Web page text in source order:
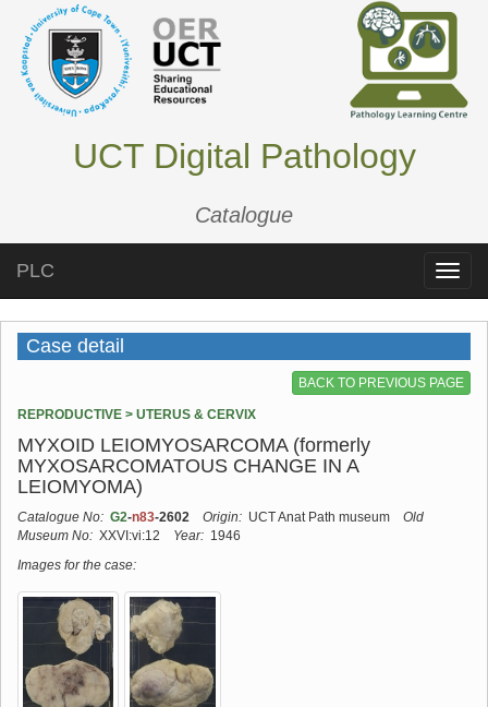
UCT Digital Pathology
Catalogue
Toggle
PLC
Case detail
BACK TO PREVIOUS PAGE
REPRODUCTIVE > UTERUS & CERVIX
MYXOID LEIOMYOSARCOMA (formerly
MYXOSARCOMATOUS CHANGE IN A
LEIOMYOMA)
Catalogue No: G2-n83-2602 Origin: UCT Anat Path museum
Old
Museum No: XXVI:vi:12 Year: 1946
Images for the case: